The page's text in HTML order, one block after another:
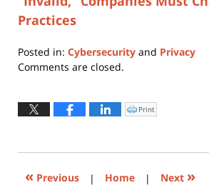
Practices
Posted in: Cybersecurity and Privacy
Updated:
2024
Comments are closed.
Click
to
window)
Print
« Previous | Home | Next »